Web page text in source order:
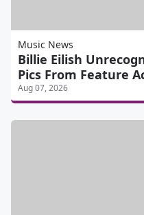
Music News
Billie Eilish
Pics From Feature
Aug 07, 2026